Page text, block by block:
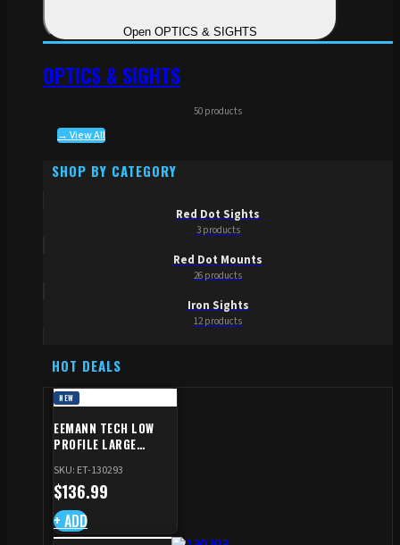
Open OPTICS & SIGHTS
OPTICS & SIGHTS
50 products
→ View All
SHOP BY CATEGORY
Red Dot Sights
3 products
Red Dot Mounts
26 products
Iron Sights
12 products
HOT DEALS
NEW
EEMANN TECH LOW
PROFILE LARGE
SHADOW 2/TS
SKU: ET-130293
$136.99
+ ADD